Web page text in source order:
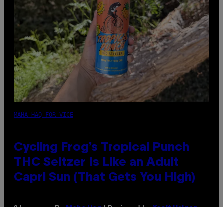
MAHA HAQ FOR VICE
Cycling Frog’s Tropical Punch
THC Seltzer Is Like an Adult
Capri Sun (That Gets You High)